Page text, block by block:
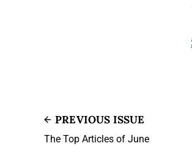
PREVIOUS ISSUE
The Top Articles of June